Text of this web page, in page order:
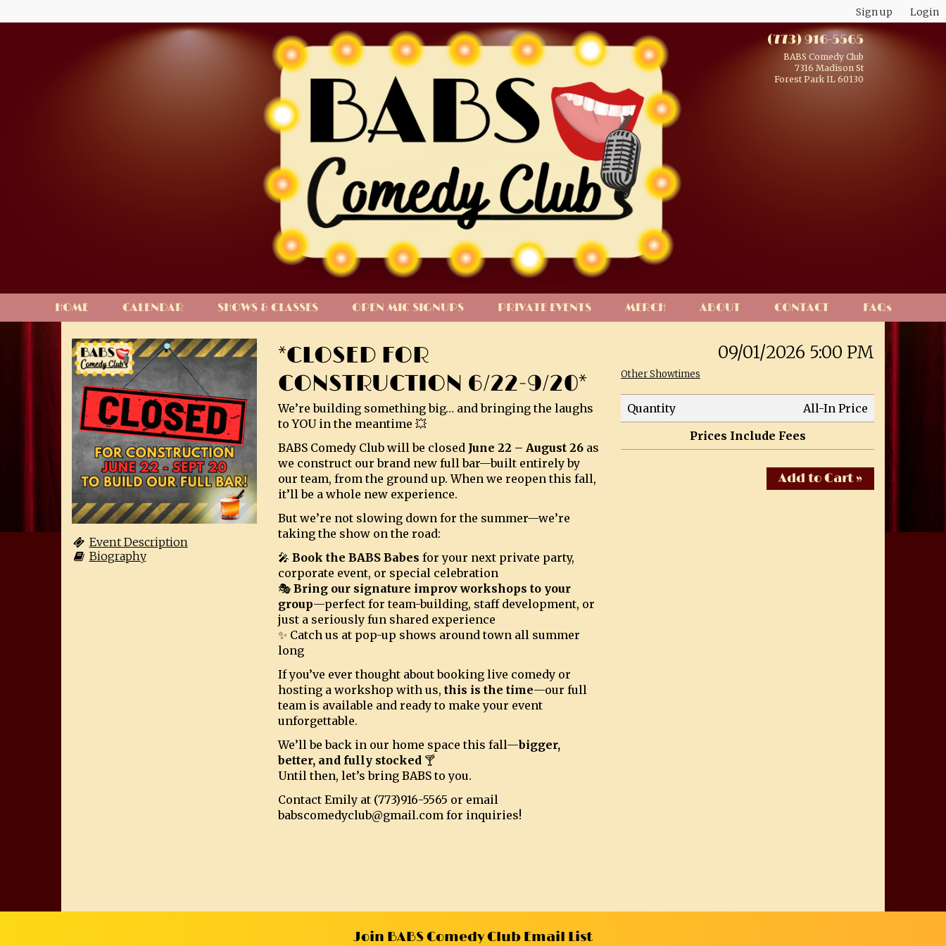
Sign up Login
(773) 916-5565
BABS Comedy Club
7316 Madison St
Forest Park IL 60130
HOME CALENDAR SHOWS & CLASSES OPEN MIC SIGNUPS PRIVATE EVENTS MERCH ABOUT CONTACT FAQs
Event Description
Biography
*CLOSED FOR
CONSTRUCTION 6/22-9/20*
We’re building something big… and bringing the laughs
to YOU in the meantime 💥
BABS Comedy Club will be closed June 22 – August 26as
we construct our brand new full bar—built entirely by
our team, from the ground up. When we reopen this fall,
it’ll be a whole new experience.
But we’re not slowing down for the summer—we’re
taking the show on the road:
🎤 Book the BABS Babes for your next private party,
corporate event, or special celebration
🎭 Bring our signature improv workshops to your
group—perfect for team-building, staff development, or
just a seriously fun shared experience
✨ Catch us at pop-up shows around town all summer
long
If you’ve ever thought about booking live comedy or
hosting a workshop with us, this is the time—our full
team is available and ready to make your event
unforgettable.
We’ll be back in our home space this fall—bigger,
better, and fully stocked🍸
Until then, let’s bring BABS to you.
Contact Emily at (773)916-5565 or email
babscomedyclub@gmail.com for inquiries!
09/01/2026 5:00 PM
Other Showtimes
Quantity
All-In Price
Prices Include Fees
Add to Cart »
Join BABS Comedy Club Email List